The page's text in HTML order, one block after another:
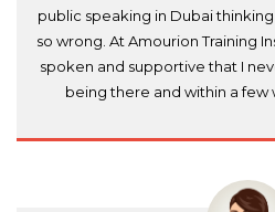
public speaking in Dubai
so wrong. At Amourion Training
spoken and supportive that I
being there and within a few